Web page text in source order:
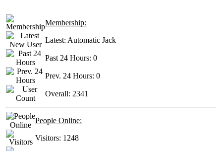
Membership:
Latest: Automatic Jack
Past 24 Hours: 0
Prev. 24 Hours: 0
Overall: 2341
People Online:
Visitors: 1248